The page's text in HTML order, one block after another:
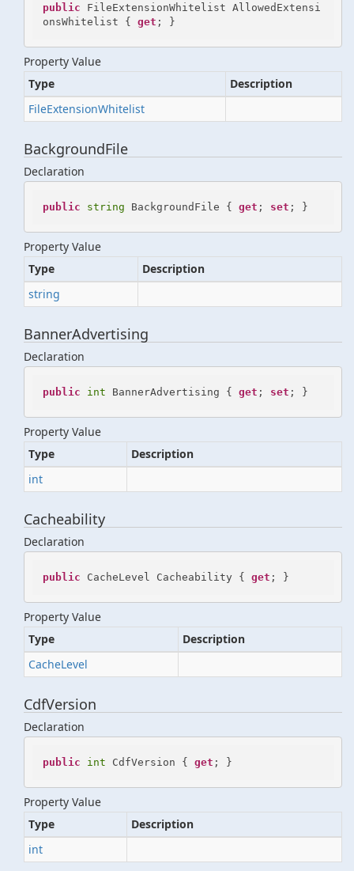
public FileExtensionWhitelist AllowedExtensi
onsWhitelist { get ; }
Property Value
Type
Description
FileExtensionWhitelist
BackgroundFile
Declaration
public string BackgroundFile { get ; set ; }
Property Value
Type
Description
string
BannerAdvertising
Declaration
public int BannerAdvertising { get ; set ; }
Property Value
Type
Description
int
Cacheability
Declaration
public CacheLevel Cacheability { get ; }
Property Value
Type
Description
CacheLevel
CdfVersion
Declaration
public int CdfVersion { get ; }
Property Value
Type
Description
int